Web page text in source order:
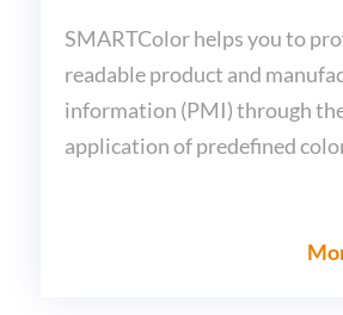
SMARTColor helps you to
readable product and
information (PMI) through
application of predefined